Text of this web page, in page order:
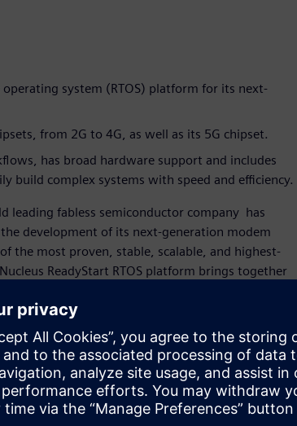
system (RTOS) platform for its next-
from 2G to 4G, as well as its 5G chipset.
has broad hardware support and includes
build complex systems with speed and efficiency.
leading fabless semiconductor company has
development of its next-generation modem
the most proven, stable, scalable, and highest-
ReadyStart RTOS platform brings together
to help accelerate embedded
digital multimedia, MediaTek invests in
RTOS platform has been part of our modem
with available source code, small footprint,
Manager of MediaTek’s Wireless